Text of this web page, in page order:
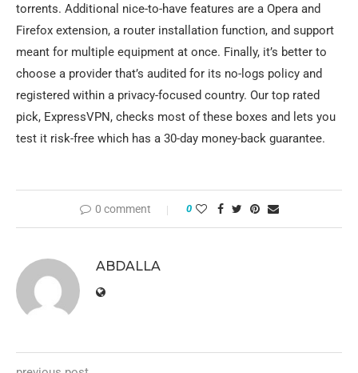
torrents. Additional nice-to-have features are a Opera and
Firefox extension, a router installation function, and support
meant for multiple equipment at once. Finally, it’s better to
choose a provider that’s audited for its no-logs policy and
registered within a privacy-focused country. Our top rated
pick, ExpressVPN, checks most of these boxes and lets you
test it risk-free which has a 30-day money-back guarantee.
0 comment 0
ABDALLA